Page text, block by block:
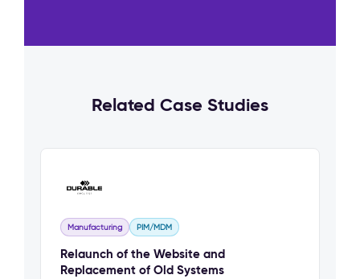
Related Case Studies
Manufacturing PIM/MDM
Relaunch of the Website and
Replacement of Old Systems